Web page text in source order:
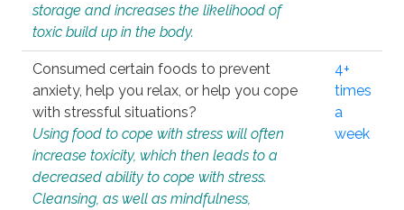
storage and increases the likelihood of
toxic build up in the body.
Consumed certain foods to prevent
anxiety, help you relax, or help you cope
with stressful situations?
Using food to cope with stress will often
increase toxicity, which then leads to a
decreased ability to cope with stress.
Cleansing, as well as mindfulness,
4+
times
a
week